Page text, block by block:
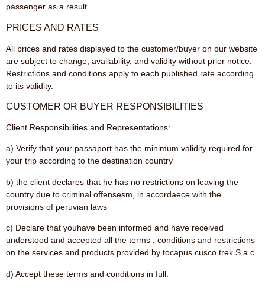
passenger as a result.
PRICES AND RATES
All prices and rates displayed to the customer/buyer on our website
are subject to change, availability, and validity without prior notice.
Restrictions and conditions apply to each published rate according
to its validity.
CUSTOMER OR BUYER RESPONSIBILITIES
Client Responsibilities and Representations:
a) Verify that your passaport has the minimum validity required for
your trip according to the destination country
b) the client declares that he has no restrictions on leaving the
country due to criminal offensesm, in accordaece with the
provisions of peruvian laws
c) Declare that youhave been informed and have received
understood and accepted all the terms , conditions and restrictions
on the services and products provided by tocapus cusco trek S.a.c
d) Accept these terms and conditions in full.